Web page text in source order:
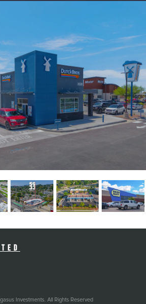
Investments. All Rights Reserved